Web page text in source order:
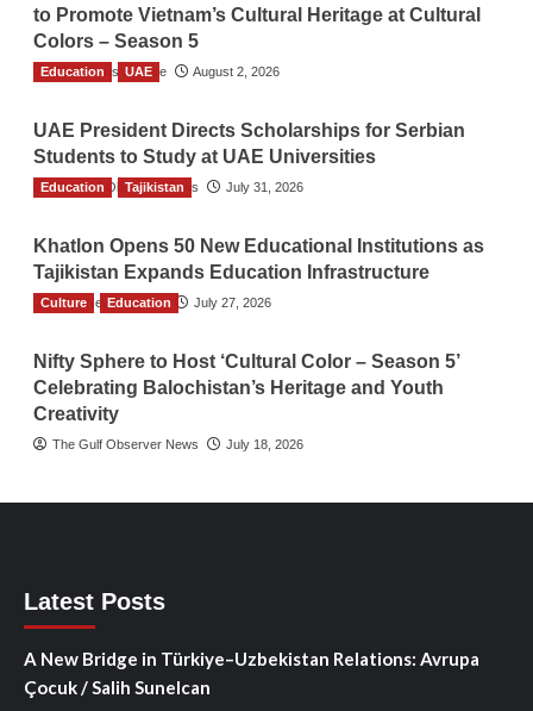
to Promote Vietnam’s Cultural Heritage at Cultural
Colors – Season 5
TGO News Service August 2, 2026
Education UAE
UAE President Directs Scholarships for Serbian
Students to Study at UAE Universities
The Gulf Observer News July 31, 2026
Education Tajikistan
Khatlon Opens 50 New Educational Institutions as
Tajikistan Expands Education Infrastructure
TGO News Service July 27, 2026
Culture Education
Nifty Sphere to Host ‘Cultural Color – Season 5’
Celebrating Balochistan’s Heritage and Youth
Creativity
The Gulf Observer News July 18, 2026
Latest Posts
A New Bridge in Türkiye–Uzbekistan Relations: Avrupa
Çocuk / Salih Sunelcan